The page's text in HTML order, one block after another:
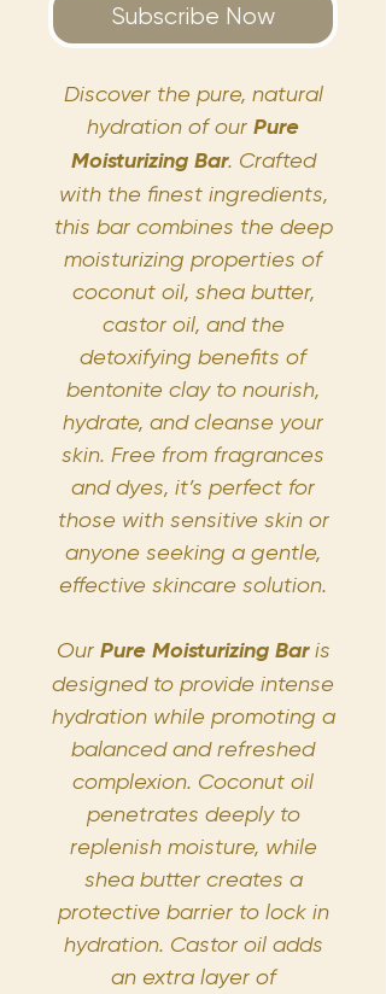
Subscribe Now
Discover the pure, natural
hydration of our Pure
Moisturizing Bar. Crafted
with the finest ingredients,
this bar combines the deep
moisturizing properties of
coconut oil, shea butter,
castor oil, and the
detoxifying benefits of
bentonite clay to nourish,
hydrate, and cleanse your
skin. Free from fragrances
and dyes, it’s perfect for
those with sensitive skin or
anyone seeking a gentle,
effective skincare solution.
Our Pure Moisturizing Baris
designed to provide intense
hydration while promoting a
balanced and refreshed
complexion. Coconut oil
penetrates deeply to
replenish moisture, while
shea butter creates a
protective barrier to lock in
hydration. Castor oil adds
an extra layer of